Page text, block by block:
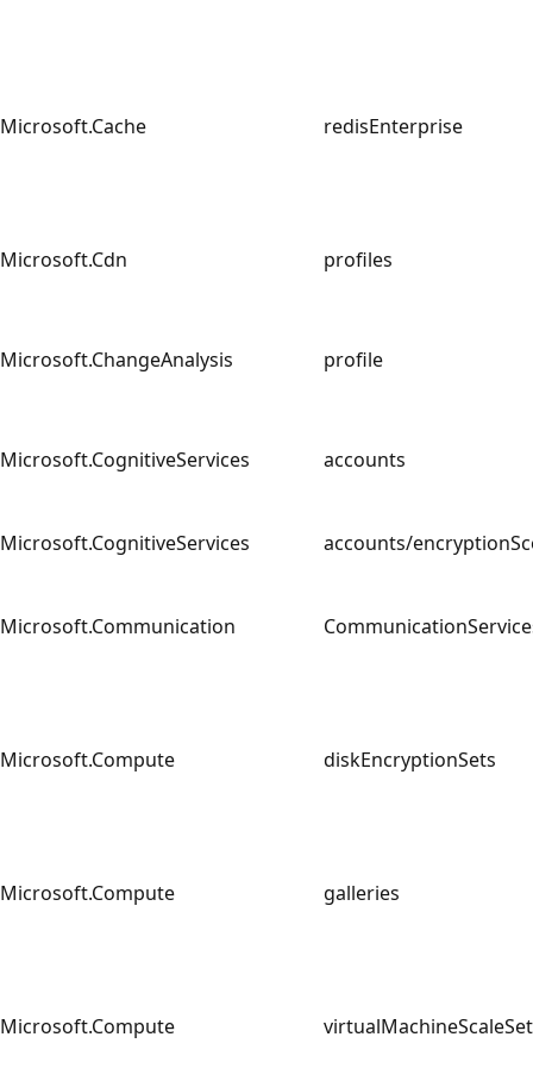
Microsoft.Cache redisEnterprise
Microsoft.Cdn profiles
Microsoft.ChangeAnalysis profile
Microsoft.CognitiveServices accounts
Microsoft.CognitiveServices accounts/
Microsoft.Communication
Microsoft.Compute diskEncryptionSets
Microsoft.Compute galleries
Microsoft.Compute